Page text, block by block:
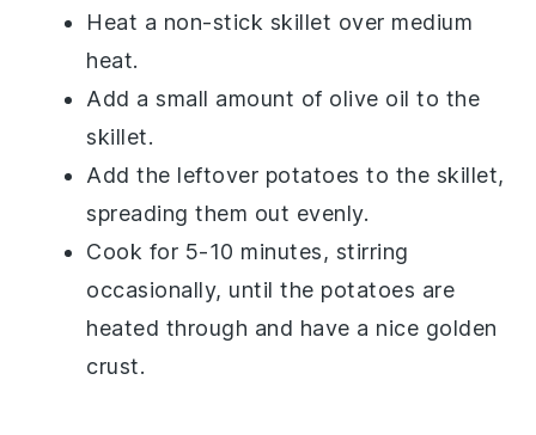
Heat a non-stick skillet over medium
heat.
Add a small amount of olive oil to the
skillet.
Add the leftover potatoes to the skillet,
spreading them out evenly.
Cook for 5-10 minutes, stirring
occasionally, until the potatoes are
heated through and have a nice golden
crust.